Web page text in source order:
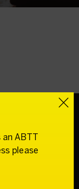
ABTT
please